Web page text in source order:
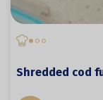
Shredded cod